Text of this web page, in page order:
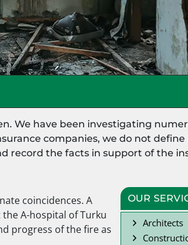
We have been investigating
companies, we do not
record the facts in support of the
coincidences. A
A-hospital of Turku
progress of the fire as
OUR
Architects